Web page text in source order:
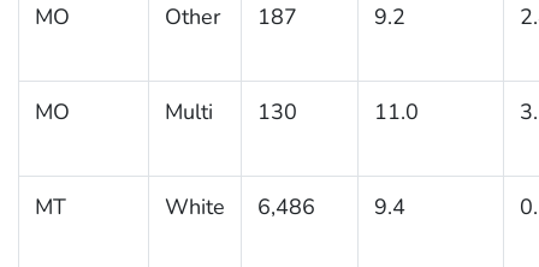
MO Other 187 9.2
MO Multi 130 11.0
MT White 6,486 9.4